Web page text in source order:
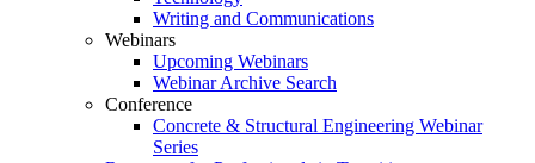
Writing and Communications
Webinars
Upcoming Webinars
Webinar Archive Search
Conference
Concrete & Structural Engineering Webinar
Series